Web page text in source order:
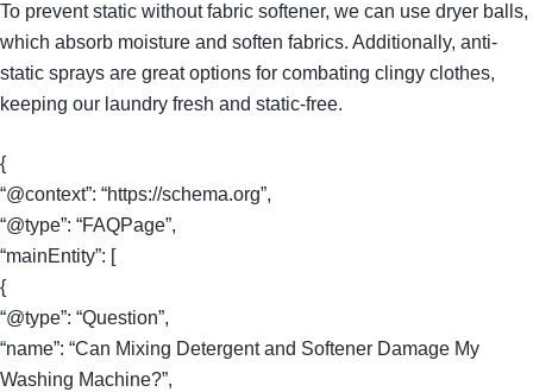
To prevent static without fabric softener, we can use dryer balls,
which absorb moisture and soften fabrics. Additionally, anti-
static sprays are great options for combating clingy clothes,
keeping our laundry fresh and static-free.
{
“@context”: “https://schema.org”,
“@type”: “FAQPage”,
“mainEntity”: [
{
“@type”: “Question”,
“name”: “Can Mixing Detergent and Softener Damage My
Washing Machine?”,